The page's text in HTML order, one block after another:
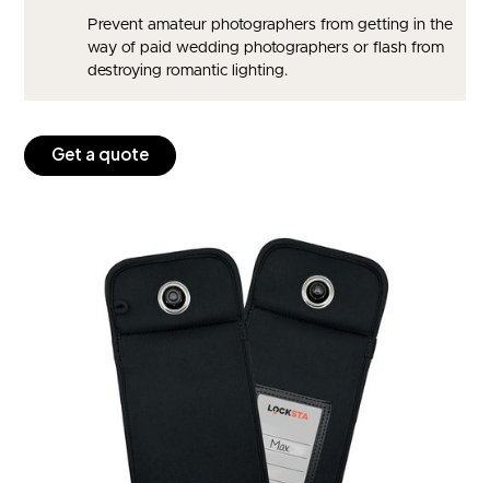
Prevent amateur photographers from getting in the
way of paid wedding photographers or flash from
destroying romantic lighting.
Get a quote